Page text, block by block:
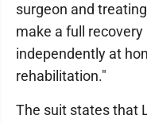
surgeon and
make a full
independently at
rehabilitation."
The suit states that